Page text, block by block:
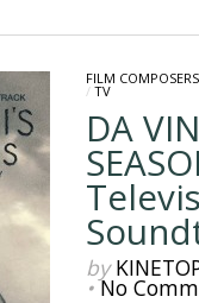
FILM COMPOSERS
/ TV
DA
by
•No